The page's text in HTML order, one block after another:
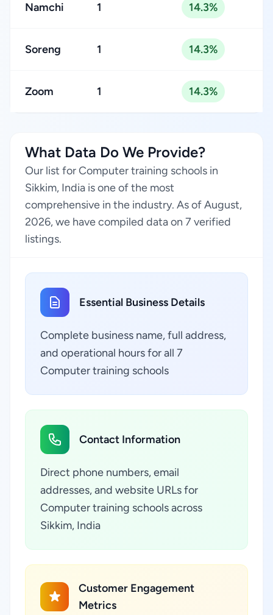
Namchi 1 14.3%
Soreng 1 14.3%
Zoom 1 14.3%
What Data Do We Provide?
Our list for Computer training schools in
Sikkim, India is one of the most
comprehensive in the industry. As of August,
2026, we have compiled data on 7 verified
listings.
Essential Business Details
Complete business name, full address,
and operational hours for all 7
Computer training schools
Contact Information
Direct phone numbers, email
addresses, and website URLs for
Computer training schools across
Sikkim, India
Customer Engagement
Metrics